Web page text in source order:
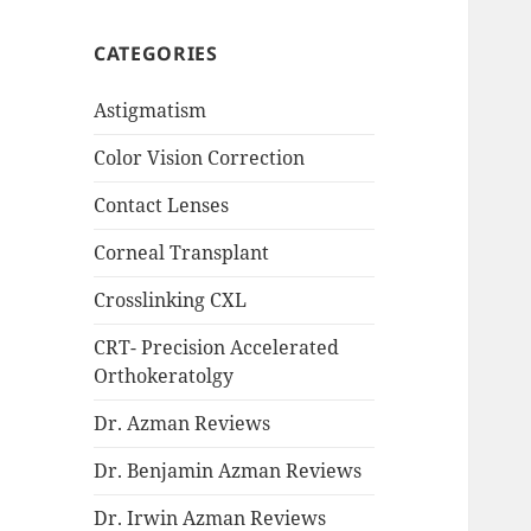
CATEGORIES
Astigmatism
Color Vision Correction
Contact Lenses
Corneal Transplant
Crosslinking CXL
CRT- Precision Accelerated
Orthokeratolgy
Dr. Azman Reviews
Dr. Benjamin Azman Reviews
Dr. Irwin Azman Reviews